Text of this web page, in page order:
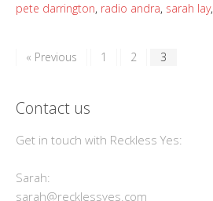
pete darrington, radio andra, sarah lay,
« Previous 1 2 3
Contact us
Get in touch with Reckless Yes:
Sarah:
sarah@recklessyes.com